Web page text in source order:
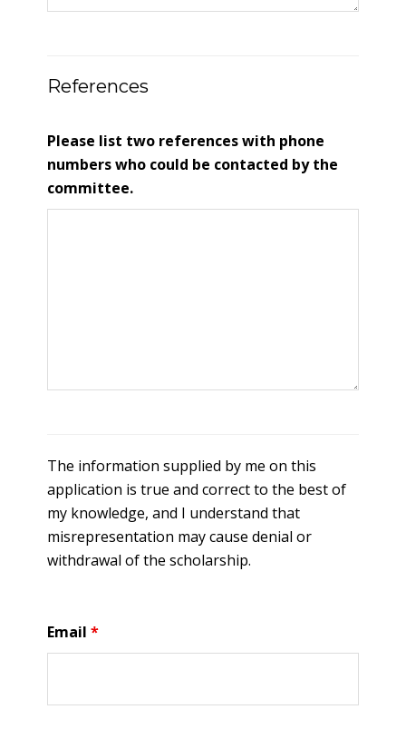
References
Please list two references with phone
numbers who could be contacted by the
committee.
The information supplied by me on this
application is true and correct to the best of
my knowledge, and I understand that
misrepresentation may cause denial or
withdrawal of the scholarship.
Email*